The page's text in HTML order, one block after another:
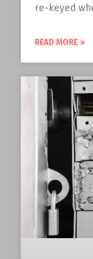
re-keyed
READ MORE »